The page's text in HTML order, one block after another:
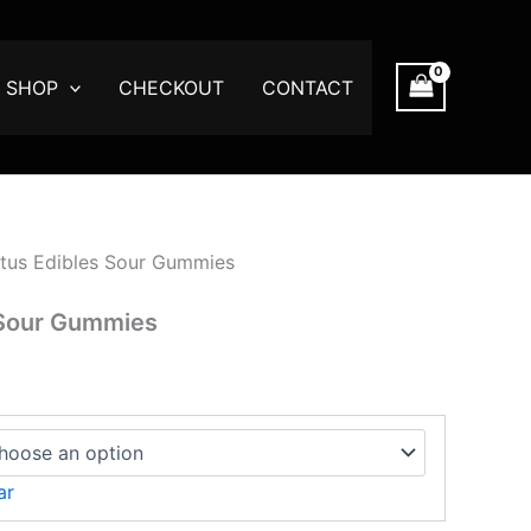
SHOP CHECKOUT CONTACT
Edibles Sour Gummies
Gummies